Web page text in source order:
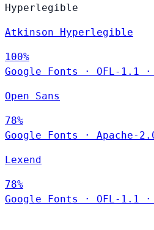
Hyperlegible
Atkinson Hyperlegible
100%
Google Fonts
· OFL-1.1 ·
Open Sans
78%
Google Fonts
· Apache-
Lexend
78%
Google Fonts
· OFL-1.1 ·